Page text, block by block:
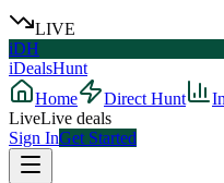
LIVE
iDH
iDealsHunt
Home
Direct Hunt
LiveLive deals
Sign InGet Started